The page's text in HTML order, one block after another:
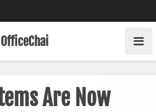
OfficeChai
Are Now